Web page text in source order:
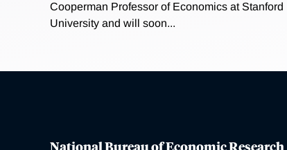
Cooperman Professor of Economics at Stanford
University and will soon...
National Bureau of Economic Research